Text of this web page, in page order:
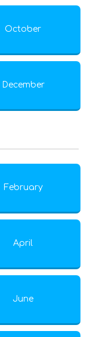
October
December
February
April
June